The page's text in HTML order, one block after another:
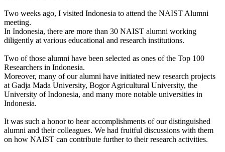
Two weeks ago, I visited Indonesia to attend the NAIST Alumni
meeting.
In Indonesia, there are more than 30 NAIST alumni working
diligently at various educational and research institutions.
Two of those alumni have been selected as ones of the Top 100
Researchers in Indonesia.
Moreover, many of our alumni have initiated new research projects
at Gadja Mada University, Bogor Agricultural University, the
University of Indonesia, and many more notable universities in
Indonesia.
It was such a honor to hear accomplishments of our distinguished
alumni and their colleagues. We had fruitful discussions with them
on how NAIST can contribute further to their research activities.